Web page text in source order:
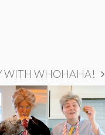
WITH WHOHAHA!